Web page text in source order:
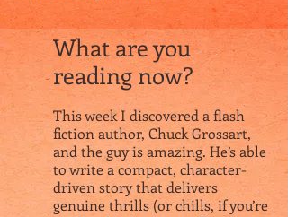
What are you
reading now?
This week I discovered a flash
fiction author, Chuck Grossart,
and the guy is amazing. He’s able
to write a compact, character-
driven story that delivers
genuine thrills (or chills, if you’re